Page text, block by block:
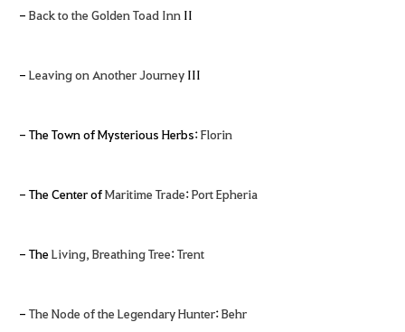
- Back to the Golden Toad Inn II
- Leaving on Another Journey III
- The Town of Mysterious Herbs:Florin
- The Center ofMaritime Trade:Port Epheria
- TheLiving, Breathing Tree:Trent
- The Node of the Legendary Hunter:Behr